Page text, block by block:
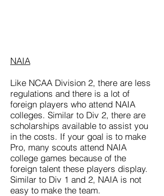
NAIA
Like NCAA Division 2, there are less
regulations and there is a lot of
foreign players who attend NAIA
colleges. Similar to Div 2, there are
scholarships available to assist you
in the costs. If your goal is to make
Pro, many scouts attend NAIA
college games because of the
foreign talent these players display.
Similar to Div 1 and 2, NAIA is not
easy to make the team.